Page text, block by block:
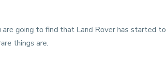
are going to find that Land Rover has started to
things are.